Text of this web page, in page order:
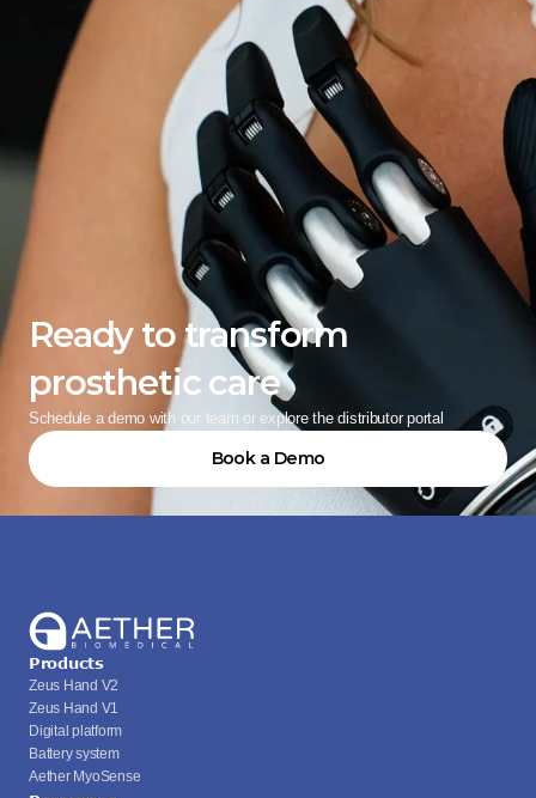
Ready to transform
prosthetic care
Schedule a demo with our team or explore the distributor portal
Book a Demo
Products
Zeus Hand V2
Zeus Hand V1
Digital platform
Battery system
Aether MyoSense